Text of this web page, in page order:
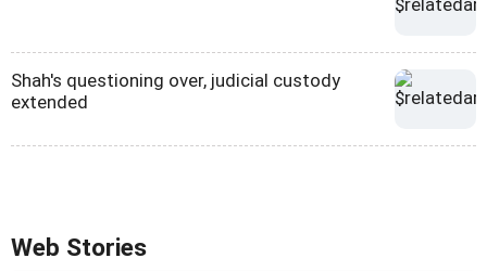
Shah's questioning over, judicial custody
extended
Web Stories